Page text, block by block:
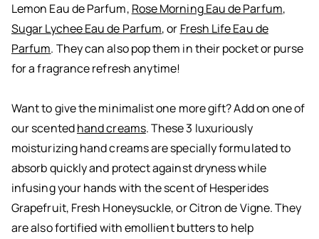
Lemon Eau de Parfum, Rose Morning Eau de Parfum,
Sugar Lychee Eau de Parfum, or Fresh Life Eau de
Parfum. They can also pop them in their pocket or purse
for a fragrance refresh anytime!
Want to give the minimalist one more gift? Add on one of
our scentedhand creams. These 3 luxuriously
moisturizing hand creams are specially formulated to
absorb quickly and protect against dryness while
infusing your hands with the scent of Hesperides
Grapefruit, Fresh Honeysuckle, or Citron de Vigne. They
are also fortified with emollient butters to help